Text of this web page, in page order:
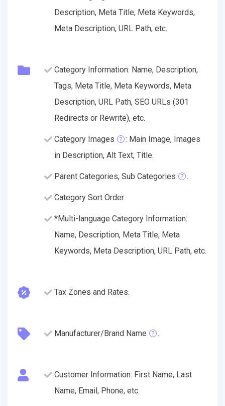
Description, Meta Title, Meta Keywords,
Meta Description, URL Path, etc.
Category Information: Name, Description,
Tags, Meta Title, Meta Keywords, Meta
Description, URL Path, SEO URLs (301
Redirects or Rewrite), etc.
Category Images
: Main Image, Images
in Description, Alt Text, Title.
Parent Categories, Sub Categories .
Category Sort Order.
*Multi-language Category Information:
Name, Description, Meta Title, Meta
Keywords, Meta Description, URL Path, etc.
Tax Zones and Rates.
Manufacturer/Brand Name .
Customer Information: First Name, Last
Name, Email, Phone, etc.